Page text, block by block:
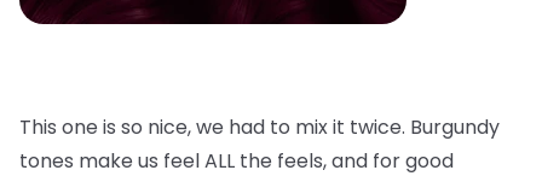
This one is so nice, we had to mix it twice. Burgundy
tones make us feel ALL the feels, and for good